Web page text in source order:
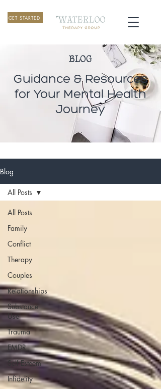
GET STARTED
BLOG
Guidance & Resources
for Your Mental Health
Journey
Blog
All Posts
Family
Conflict
Therapy
Couples
Relationships
Substance
Use
Trauma
EMDR
Self Esteem
Infidelity
All Posts